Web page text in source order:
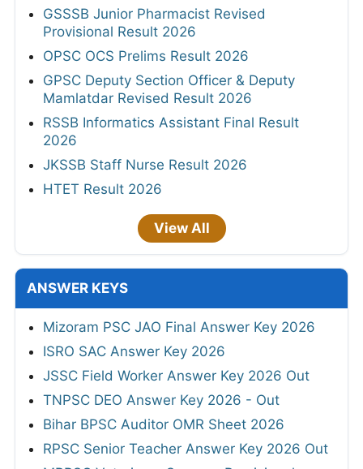
GSSSB Junior Pharmacist Revised
Provisional Result 2026
OPSC OCS Prelims Result 2026
GPSC Deputy Section Officer & Deputy
Mamlatdar Revised Result 2026
RSSB Informatics Assistant Final Result
2026
JKSSB Staff Nurse Result 2026
HTET Result 2026
View All
ANSWER KEYS
Mizoram PSC JAO Final Answer Key 2026
ISRO SAC Answer Key 2026
JSSC Field Worker Answer Key 2026 Out
TNPSC DEO Answer Key 2026 - Out
Bihar BPSC Auditor OMR Sheet 2026
RPSC Senior Teacher Answer Key 2026 Out